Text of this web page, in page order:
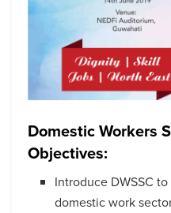
Domestic Workers
Objectives:
Introduce DWSSC
domestic work